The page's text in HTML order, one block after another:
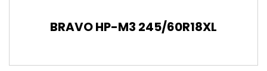
BRAVO HP-M3 245/60R18XL